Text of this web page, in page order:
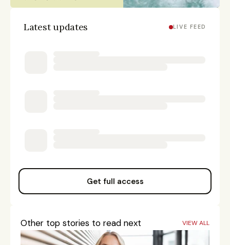
Latest updates LIVE FEED
Get full access
Other top stories to read next VIEW ALL